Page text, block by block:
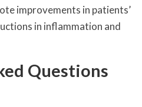
improvements in patients’
in inflammation and
Questions